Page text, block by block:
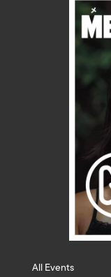
All Events